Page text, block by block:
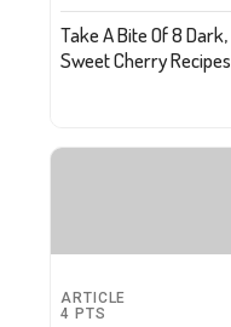
Take A Bite Of 8 Dark,
Sweet Cherry Recipes
ARTICLE
4 PTS